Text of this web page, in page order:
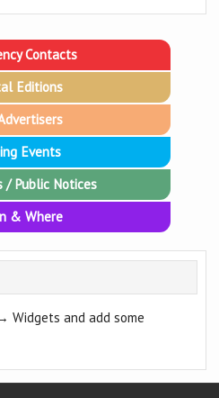
Contacts
Editions
Events
/ Public Notices
& Where
Widgets and add some